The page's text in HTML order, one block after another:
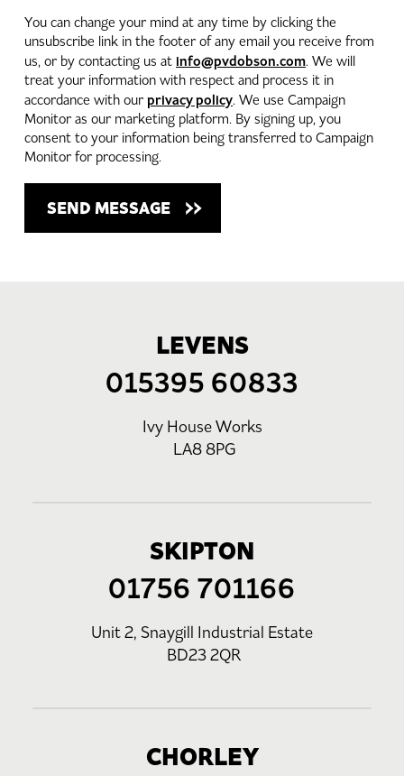
You can change your mind at any time by clicking the
unsubscribe link in the footer of any email you receive from
us, or by contacting us at info@pvdobson.com. We will
treat your information with respect and process it in
accordance with our privacy policy. We use Campaign
Monitor as our marketing platform. By signing up, you
consent to your information being transferred to Campaign
Monitor for processing.
LEVENS
015395 60833
Ivy House Works
LA8 8PG
SKIPTON
01756 701166
Unit 2, Snaygill Industrial Estate
BD23 2QR
CHORLEY